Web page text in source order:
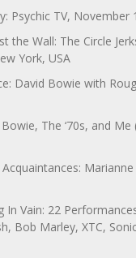
Psychic TV, November
the Wall: The Circle
York, USA
David Bowie with
The ‘70s, and
In Vain: 22
Bob Marley, XTC,